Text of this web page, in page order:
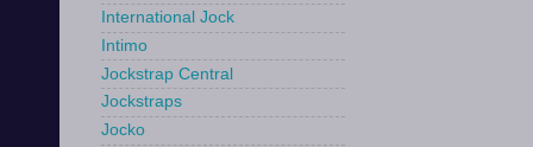
International Jock
Intimo
Jockstrap Central
Jockstraps
Jocko